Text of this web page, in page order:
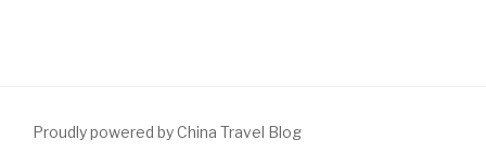
Proudly powered by China Travel Blog